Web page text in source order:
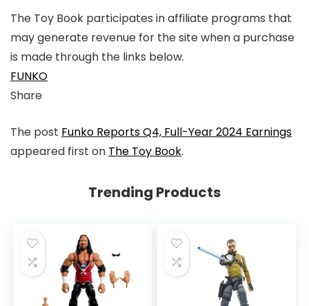
The Toy Book participates in affiliate programs that
may generate revenue for the site when a purchase
is made through the links below.
FUNKO
Share
to
X
to
Linkedin
to
Instagram
to
Facebook
The post Funko Reports Q4, Full-Year 2024 Earnings
appeared first on The Toy Book.
Trending Products